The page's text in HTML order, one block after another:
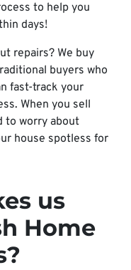
to help you
days!
repairs? We buy
buyers who
fast-track your
When you sell
to worry about
house spotless for
us
Home